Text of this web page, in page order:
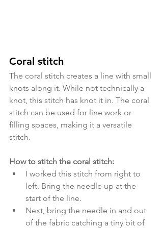
Coral stitch
The coral stitch creates a line with small
knots along it. While not technically a
knot, this stitch has knot it in. The coral
stitch can be used for line work or
filling spaces, making it a versatile
stitch.
How to stitch the coral stitch:
I worked this stitch from right to
left. Bring the needle up at the
start of the line.
Next, bring the needle in and out
of the fabric catching a tiny bit of